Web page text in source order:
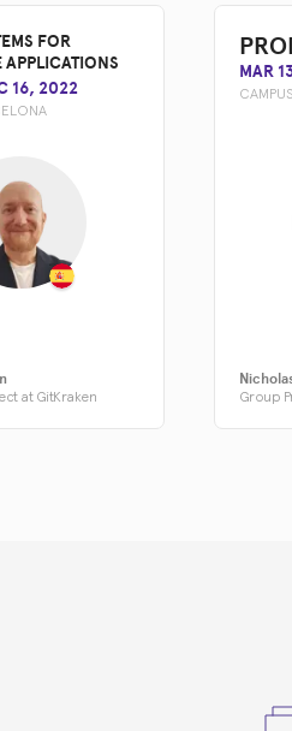
FOR
APPLICATIONS
16, 2022
at GitKraken
MAR
Group